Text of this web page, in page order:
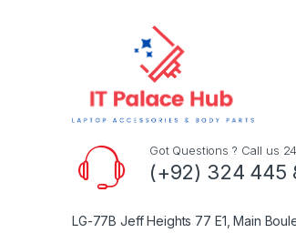
Got Questions ? Call us
(+92) 324 445
LG-77B Jeff Heights 77 E1, Main